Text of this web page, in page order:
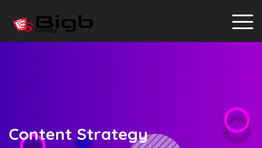
Content Strategy